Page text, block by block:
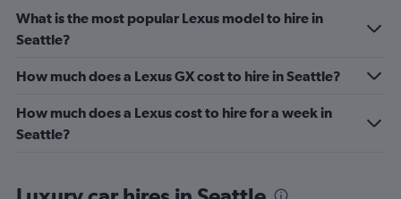
What is the most popular Lexus model to hire in
Seattle?
How much does a Lexus GX cost to hire in Seattle?
How much does a Lexus cost to hire for a week in
Seattle?